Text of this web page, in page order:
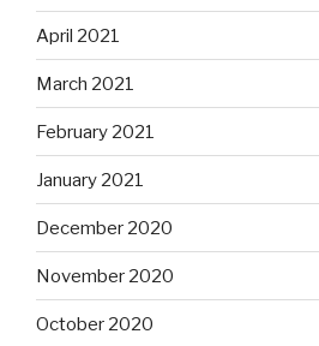
April 2021
March 2021
February 2021
January 2021
December 2020
November 2020
October 2020